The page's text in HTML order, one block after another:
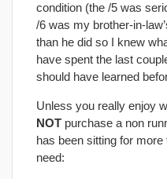
condition (the /5 was
/6 was my brother-in-
than he did so I knew
have spent the last
should have learned
Unless you really enjoy
NOT purchase a non
has been sitting for
need: